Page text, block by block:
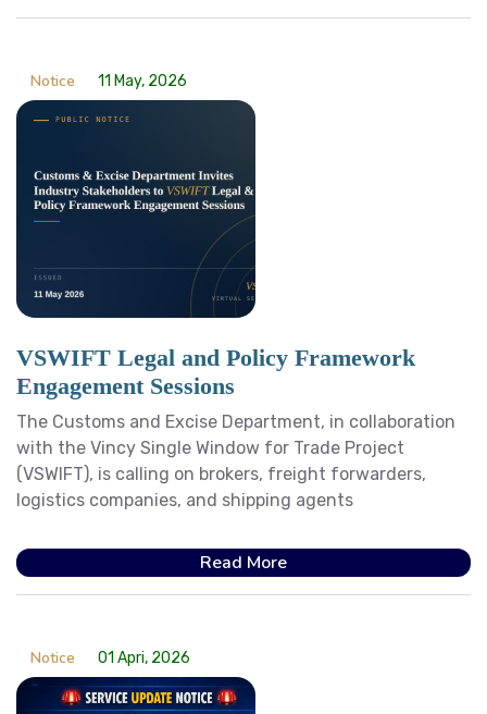
Notice 11 May, 2026
VSWIFT Legal and Policy Framework
Engagement Sessions
The Customs and Excise Department, in collaboration
with the Vincy Single Window for Trade Project
(VSWIFT), is calling on brokers, freight forwarders,
logistics companies, and shipping agents
Read More
Notice 01 Apri, 2026